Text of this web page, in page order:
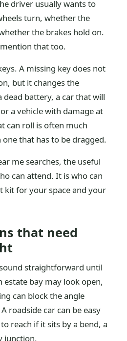
driver usually wants to
turn, whether the
the brakes hold on.
that too.
A missing key does not
but it changes the
dead battery, a car that will
a vehicle with damage at
can roll is often much
that has to be dragged.
me searches, the useful
can attend. It is who can
kit for your space and your
that need
straightforward until
estate bay may look open,
can block the angle
roadside car can be easy
reach if it sits by a bend, a
junction.